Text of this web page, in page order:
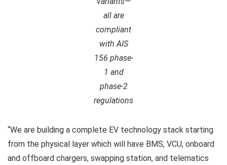
all are
compliant
with AIS
156 phase-
1 and
phase-2
regulations
“We are building a complete EV technology stack starting
from the physical layer which will have BMS, VCU, onboard
and offboard chargers, swapping station, and telematics